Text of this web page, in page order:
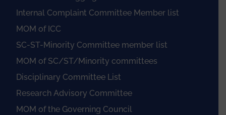
Internal Complaint Committee Member list
MOM of ICC
SC-ST-Minority Committee member list
MOM of SC/ST/Minority committees
Disciplinary Committee List
Research Advisory Committee
MOM of the Governing Council